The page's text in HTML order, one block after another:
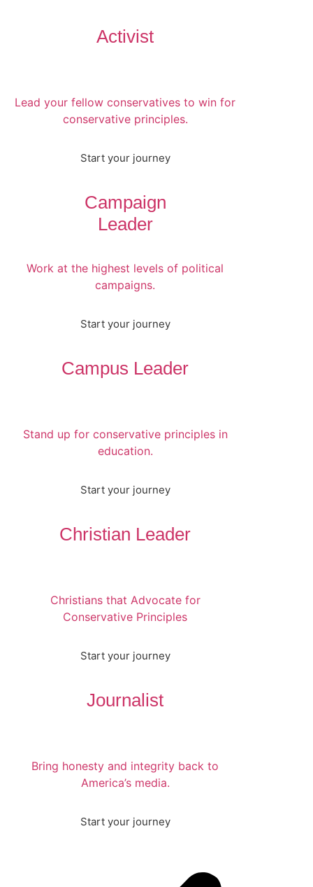
Activist
Lead your fellow conservatives to win for
conservative principles.
Start your journey
Campaign
Leader
Work at the highest levels of political
campaigns.
Start your journey
Campus Leader
Stand up for conservative principles in
education.
Start your journey
Christian Leader
Christians that Advocate for
Conservative Principles
Start your journey
Journalist
Bring honesty and integrity back to
America’s media.
Start your journey